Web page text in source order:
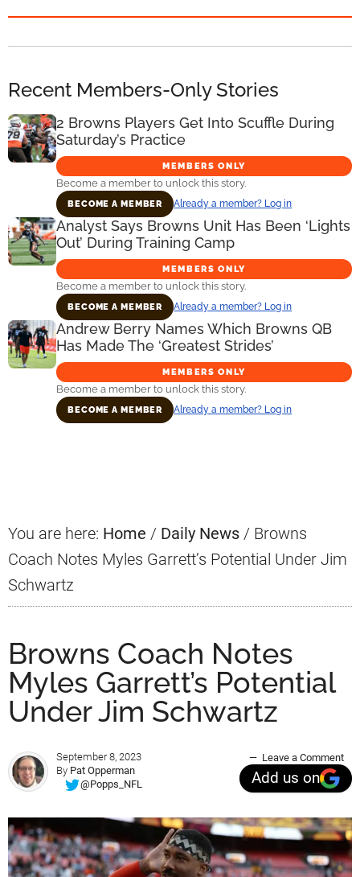
Recent Members-Only Stories
2 Browns Players Get Into Scuffle During
Saturday’s Practice
MEMBERS ONLY
Become a member to unlock this story.
BECOME A MEMBER Already a member? Log in
Analyst Says Browns Unit Has Been ‘Lights
Out’ During Training Camp
MEMBERS ONLY
Become a member to unlock this story.
BECOME A MEMBER Already a member? Log in
Andrew Berry Names Which Browns QB
Has Made The ‘Greatest Strides’
MEMBERS ONLY
Become a member to unlock this story.
BECOME A MEMBER Already a member? Log in
You are here: Home / Daily News / Browns
Coach Notes Myles Garrett’s Potential Under Jim
Schwartz
Browns Coach Notes
Myles Garrett’s Potential
Under Jim Schwartz
September 8, 2023
By Pat Opperman
@Popps_NFL
Leave a Comment
Add us on